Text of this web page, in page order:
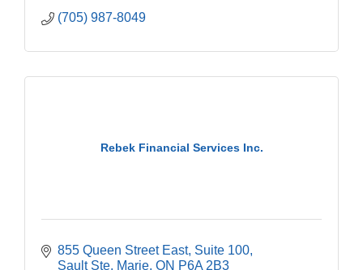
(705) 987-8049
Rebek Financial Services Inc.
855 Queen Street East Suite 100
Sault Ste. Marie ON P6A 2B3